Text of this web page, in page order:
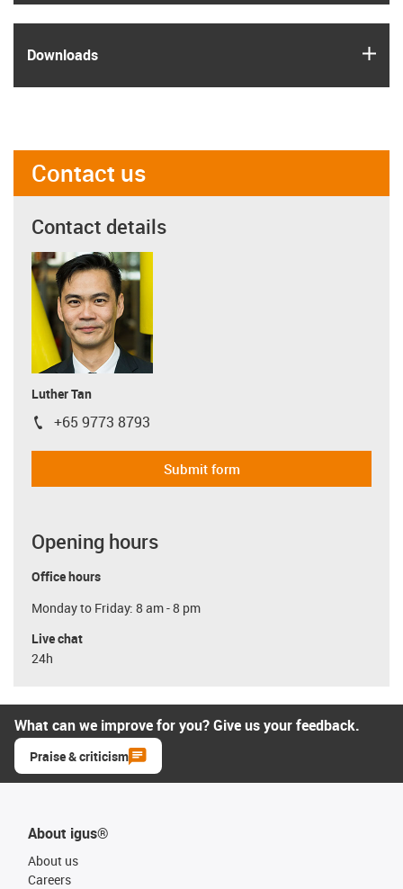
Downloads
Contact us
Contact details
Luther Tan
igus-icon-phone
+65 9773 8793
Submit form
Opening hours
Office hours
Monday to Friday: 8 am - 8 pm
Live chat
24h
What can we improve for you? Give us your feedback.
Praise & criticism
About igus®
About us
Careers